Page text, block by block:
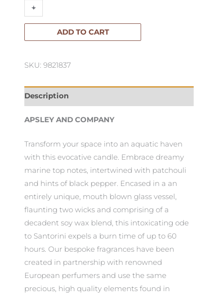
-
Apsley
Luxury
+
ADD TO CART
SKU: 9821837
Description
APSLEY AND COMPANY
Transform your space into an aquatic haven
with this evocative candle. Embrace dreamy
marine top notes, intertwined with patchouli
and hints of black pepper. Encased in a an
entirely unique, mouth blown glass vessel,
flaunting two wicks and comprising of a
decadent soy wax blend, this intoxicating ode
to Santorini expels a burn time of up to 60
hours. Our bespoke fragrances have been
created in partnership with renowned
European perfumers and use the same
precious, high quality elements found in